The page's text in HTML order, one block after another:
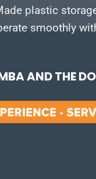
plastic
smoothly
AND THE